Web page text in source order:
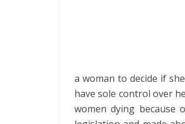
a woman to decide if
have sole control over
women dying because